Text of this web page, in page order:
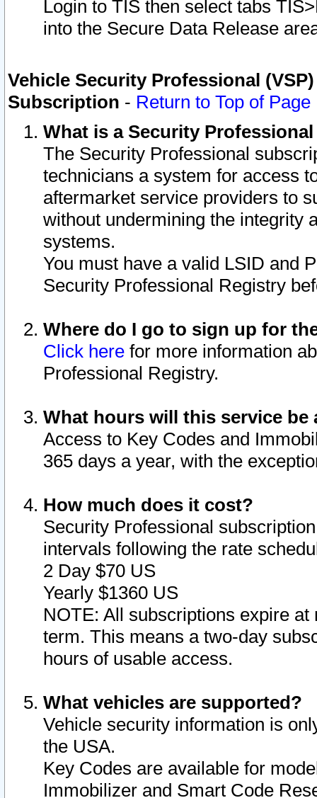
Login to TIS then select tabs
into the Secure Data Release
Vehicle Security Professional
Subscription - Return to Top of Page
What is a Security
The Security Professional
technicians a system for access
aftermarket service providers to
without undermining the integrity
systems.
You must have a valid LSID and
Security Professional Registry
Where do I go to sign up for
Click here for more information
Professional Registry.
What hours will this service be
Access to Key Codes and
365 days a year, with the
How much does it cost?
Security Professional
intervals following the rate
2 Day $70 US
Yearly $1360 US
NOTE: All subscriptions expire
term. This means a two-day
hours of usable access.
What vehicles are supported?
Vehicle security information is
the USA.
Key Codes are available for
Immobilizer and Smart Code